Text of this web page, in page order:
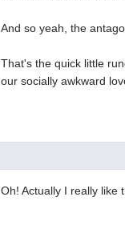
And so yeah, the
That's the quick little
our socially awkward
Oh! Actually I really like